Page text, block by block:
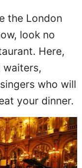
the London
look no
Here,
waiters,
who will
your dinner.